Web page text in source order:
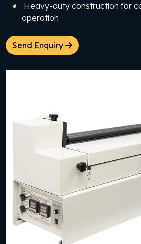
Heavy-duty construction for
operation
Send Enquiry